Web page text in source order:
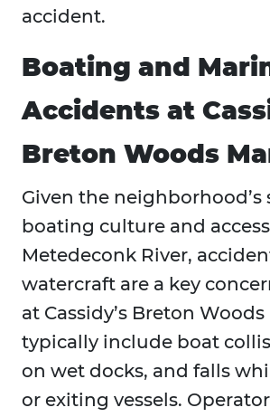
accident.
Boating and
Accidents at
Breton Woods
Given the neighborhood’s
boating culture and
Metedeconk River,
watercraft are a key
at Cassidy’s Breton
typically include boat
on wet docks, and falls
or exiting vessels. Operator